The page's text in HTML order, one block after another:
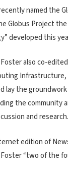
named the
Globus Project
developed this
also co-
Infrastructure,
lay the
the community
and research.
edition of
Foster “two of the